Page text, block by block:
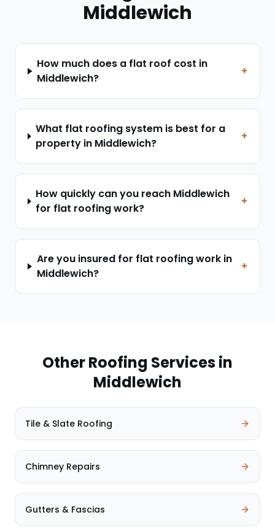
Middlewich
How much does a flat roof cost in
Middlewich?
+
What flat roofing system is best for a
property in Middlewich?
+
How quickly can you reach Middlewich
for flat roofing work?
+
Are you insured for flat roofing work in
Middlewich?
+
Other Roofing Services in
Middlewich
Tile & Slate Roofing
Chimney Repairs
Gutters & Fascias